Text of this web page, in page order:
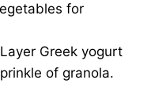
for
Greek yogurt
of granola.